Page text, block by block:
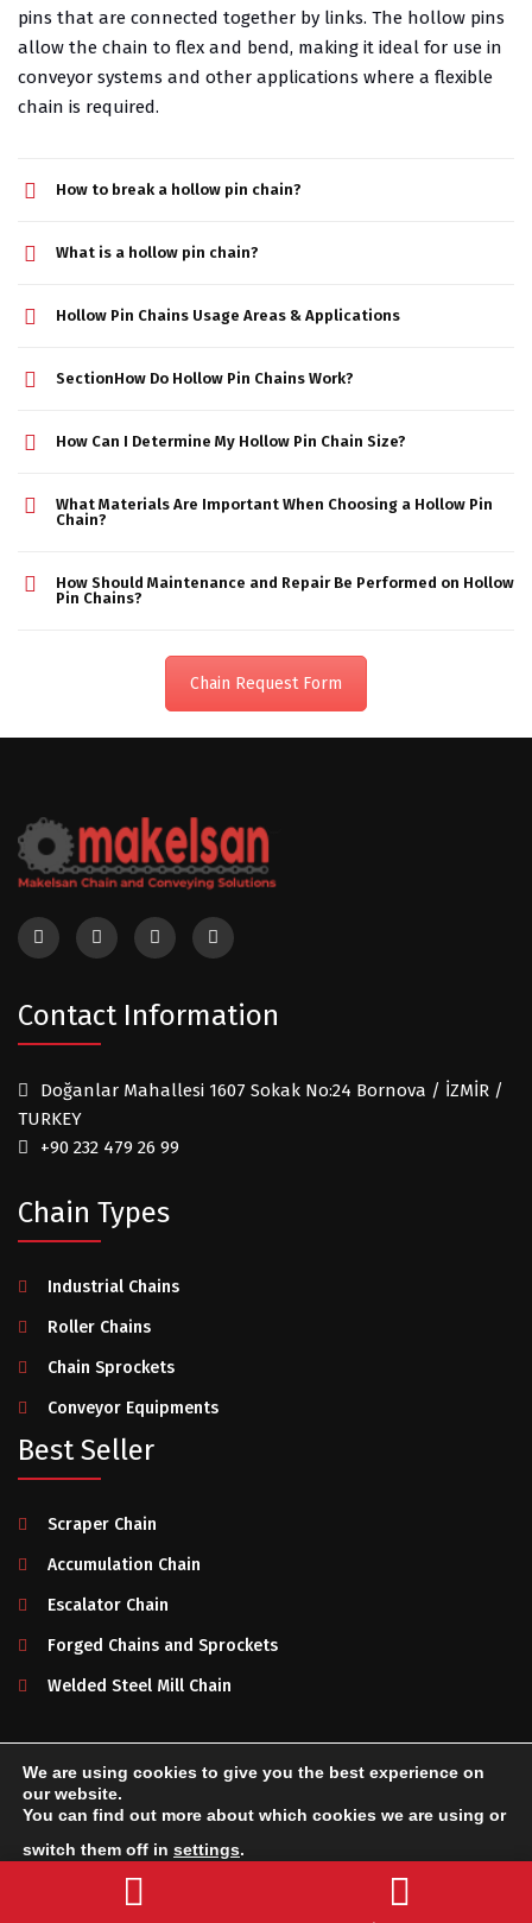
pins that are connected together by links. The hollow pins
allow the chain to flex and bend, making it ideal for use in
conveyor systems and other applications where a flexible
chain is required.
How to break a hollow pin chain?
What is a hollow pin chain?
Hollow Pin Chains Usage Areas & Applications
SectionHow Do Hollow Pin Chains Work?
How Can I Determine My Hollow Pin Chain Size?
What Materials Are Important When Choosing a Hollow Pin
Chain?
How Should Maintenance and Repair Be Performed on Hollow
Pin Chains?
Chain Request Form
Contact Information
Doğanlar Mahallesi 1607 Sokak No:24 Bornova / İZMİR /
TURKEY
+90 232 479 26 99
Chain Types
Industrial Chains
Roller Chains
Chain Sprockets
Conveyor Equipments
Best Seller
Scraper Chain
Accumulation Chain
Escalator Chain
Forged Chains and Sprockets
Welded Steel Mill Chain
Makelsan Chain
Terms of Use-System Creation & Technology by Netport
Send a Message
We are using cookies to give you the best experience on
our website.
You can find out more about which cookies we are using or
switch them off in settings.